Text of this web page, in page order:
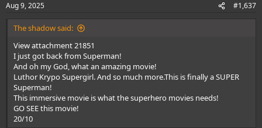
s
:
Aug 9, 2025 #1,637
The shadow said:
View attachment 21851
I just got back from Superman!
And oh my God, what an amazing movie!
Luthor Krypo Supergirl. And so much more.This is finally a SUPER
Superman!
This immersive movie is what the superhero movies needs!
GO SEE this movie!
20/10